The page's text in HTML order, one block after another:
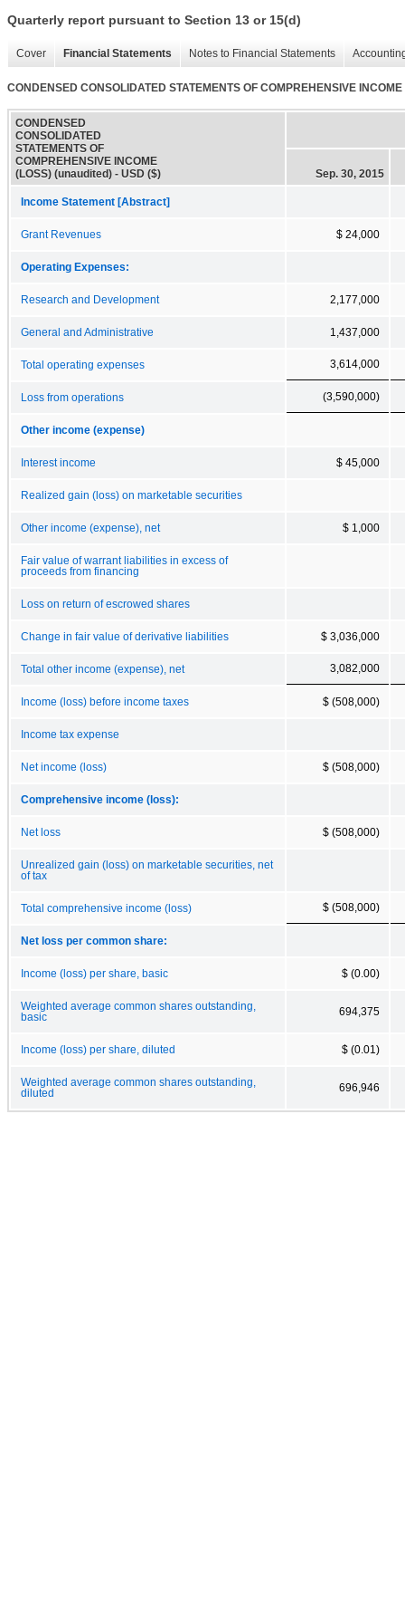
Quarterly report pursuant to Section 13 or 15(d)
Cover Financial Statements Notes to Financial Statements
CONDENSED CONSOLIDATED STATEMENTS OF COMPREHENSIVE
CONDENSED
CONSOLIDATED
STATEMENTS OF
COMPREHENSIVE INCOME
(LOSS) (unaudited) - USD ($)
Sep. 30, 2015
Income Statement [Abstract]
Grant Revenues $ 24,000
Operating Expenses:
Research and Development 2,177,000
General and Administrative 1,437,000
Total operating expenses 3,614,000
Loss from operations (3,590,000)
Other income (expense)
Interest income $ 45,000
Realized gain (loss) on marketable securities
Other income (expense), net $ 1,000
Fair value of warrant liabilities in excess of
proceeds from financing
Loss on return of escrowed shares
Change in fair value of derivative liabilities $ 3,036,000
Total other income (expense), net 3,082,000
Income (loss) before income taxes $ (508,000)
Income tax expense
Net income (loss) $ (508,000)
Comprehensive income (loss):
Net loss $ (508,000)
Unrealized gain (loss) on marketable securities, net
of tax
Total comprehensive income (loss) $ (508,000)
Net loss per common share:
Income (loss) per share, basic $ (0.00)
Weighted average common shares outstanding,
basic
694,375
Income (loss) per share, diluted $ (0.01)
Weighted average common shares outstanding,
diluted
696,946